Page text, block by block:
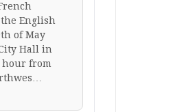
English
of May
Hall in
hour from